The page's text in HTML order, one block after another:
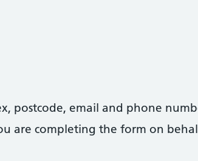
postcode, email and phone
are completing the form on